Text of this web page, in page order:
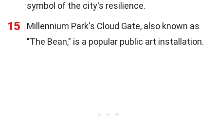
symbol of the city's resilience.
15
Millennium Park's Cloud Gate, also known as
"The Bean," is a popular public art installation.